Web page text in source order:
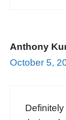
Anthony
October 5,